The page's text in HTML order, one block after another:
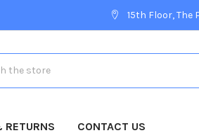
15th Floor, The
RETURNS CONTACT US